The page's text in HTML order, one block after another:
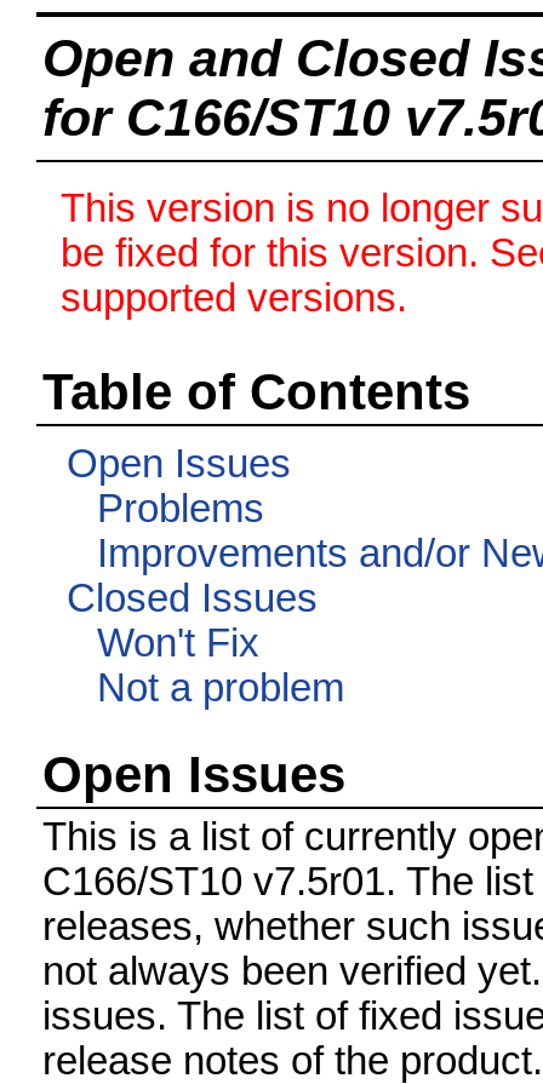
Open and Closed
for C166/ST10
This version is no longer
be fixed for this version.
supported versions.
Table of Contents
Open Issues
Problems
Improvements and/or
Closed Issues
Won't Fix
Not a problem
Open Issues
This is a list of currently
C166/ST10 v7.5r01. The
releases, whether such
not always been verified
issues. The list of fixed
release notes of the product.